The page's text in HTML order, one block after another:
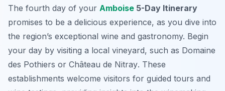
The fourth day of your Amboise 5-Day Itinerary
promises to be a delicious experience, as you dive into
the region’s exceptional wine and gastronomy. Begin
your day by visiting a local vineyard, such as Domaine
des Pothiers or Château de Nitray. These
establishments welcome visitors for guided tours and